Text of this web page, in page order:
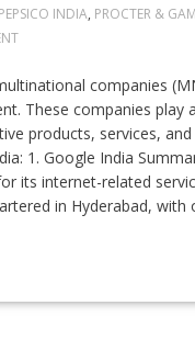
PEPSICO INDIA, PROCTER &
companies
These companies
products, services,
1. Google India
its internet-related
in Hyderabad, with